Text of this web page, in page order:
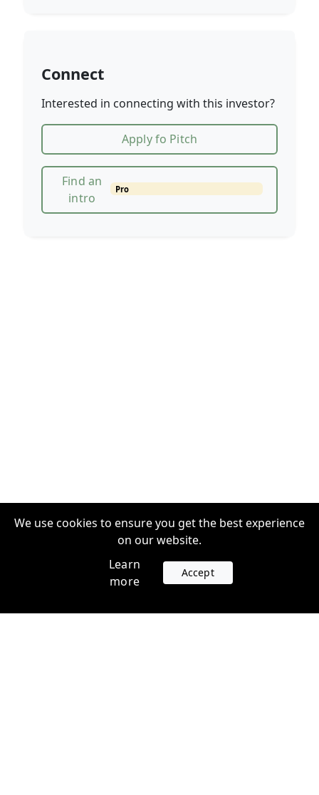
Connect
Interested in connecting with this investor?
Apply fo Pitch
Find an
intro
Pro
We use cookies to ensure you get the best experience
on our website.
Learn
more
Accept